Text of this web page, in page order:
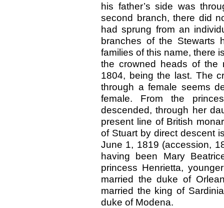
his father’s side was
second branch, there did
had sprung from an
branches of the Stewarts
families of this name, there
the crowned heads of the
1804, being the last. The
through a female seems
female. From the
descended, through her
present line of British
of Stuart by direct descent
June 1, 1819 (accession,
having been Mary
princess Henrietta,
married the duke of
married the king of
duke of Modena.